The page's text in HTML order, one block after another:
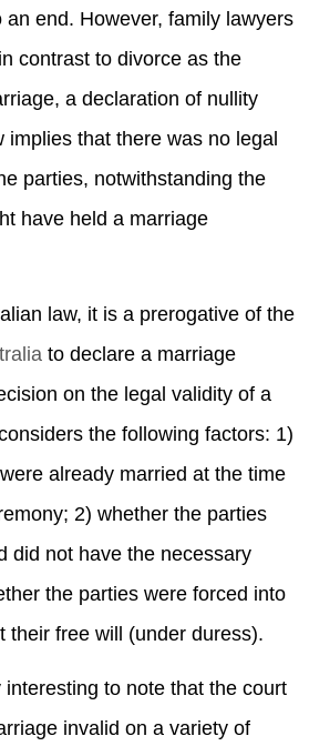
an end. However, family lawyers
contrast to divorce as the
a declaration of nullity
implies that there was no legal
parties, notwithstanding the
have held a marriage
law, it is a prerogative of the
to declare a marriage
on the legal validity of a
the following factors: 1)
already married at the time
2) whether the parties
did not have the necessary
the parties were forced into
their free will (under duress).
to note that the court
invalid on a variety of